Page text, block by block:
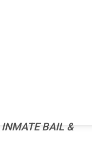
INMATE BAIL &